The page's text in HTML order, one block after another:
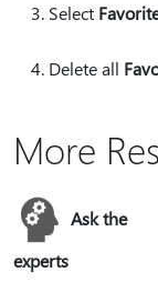
Select
Delete all
More
Ask the
experts